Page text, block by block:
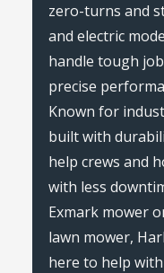
zero-turns and
and electric
handle tough
precise
Known for
built with
help crews and
with less
Exmark mower
lawn mower,
here to help